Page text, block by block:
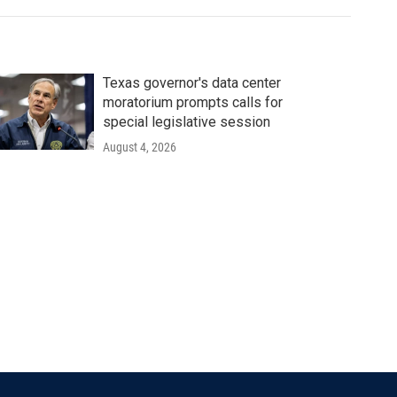
Texas governor's data center
moratorium prompts calls for
special legislative session
August 4, 2026